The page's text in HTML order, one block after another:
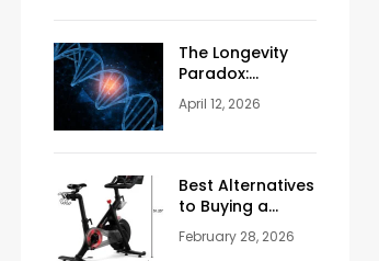
The Longevity
Paradox:
Weighing the
Pros and Cons
Men Over 50
April 12, 2026
Best Alternatives
to Buying a
Peloton
Stationary Bike
February 28, 2026